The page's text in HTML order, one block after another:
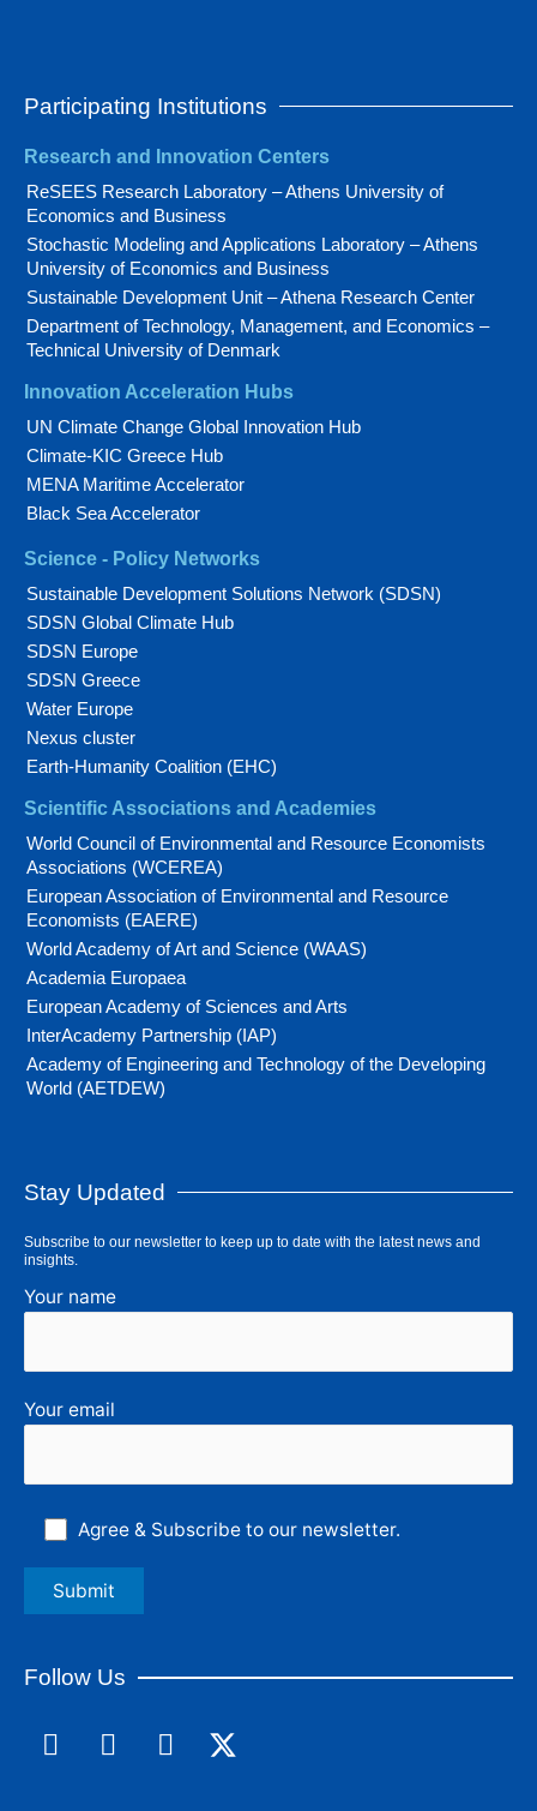
Participating Institutions
Research and Innovation Centers
ReSEES Research Laboratory – Athens University of
Economics and Business
Stochastic Modeling and Applications Laboratory – Athens
University of Economics and Business
Sustainable Development Unit – Athena Research Center
Department of Technology, Management, and Economics –
Technical University of Denmark
Innovation Acceleration Hubs
UN Climate Change Global Innovation Hub
Climate-KIC Greece Hub
MENA Maritime Accelerator
Black Sea Accelerator
Science - Policy Networks
Sustainable Development Solutions Network (SDSN)
SDSN Global Climate Hub
SDSN Europe
SDSN Greece
Water Europe
Nexus cluster
Earth-Humanity Coalition (EHC)
Scientific Associations and Academies
World Council of Environmental and Resource Economists
Associations (WCEREA)
European Association of Environmental and Resource
Economists (EAERE)
World Academy of Art and Science (WAAS)
Academia Europaea
European Academy of Sciences and Arts
InterAcademy Partnership (IAP)
Academy of Engineering and Technology of the Developing
World (AETDEW)
Stay Updated
Subscribe to our newsletter to keep up to date with the latest news and
insights.
Your name
Your email
Agree & Subscribe to our newsletter.
Follow Us
F
a
L
i
I
n